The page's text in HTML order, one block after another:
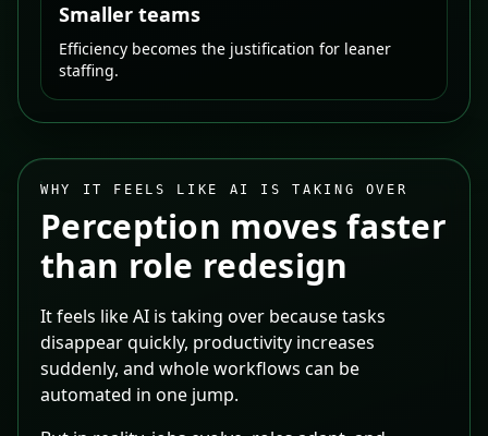
Smaller teams
Efficiency becomes the justification for leaner
staffing.
WHY IT FEELS LIKE AI IS TAKING OVER
Perception moves faster
than role redesign
It feels like AI is taking over because tasks
disappear quickly, productivity increases
suddenly, and whole workflows can be
automated in one jump.